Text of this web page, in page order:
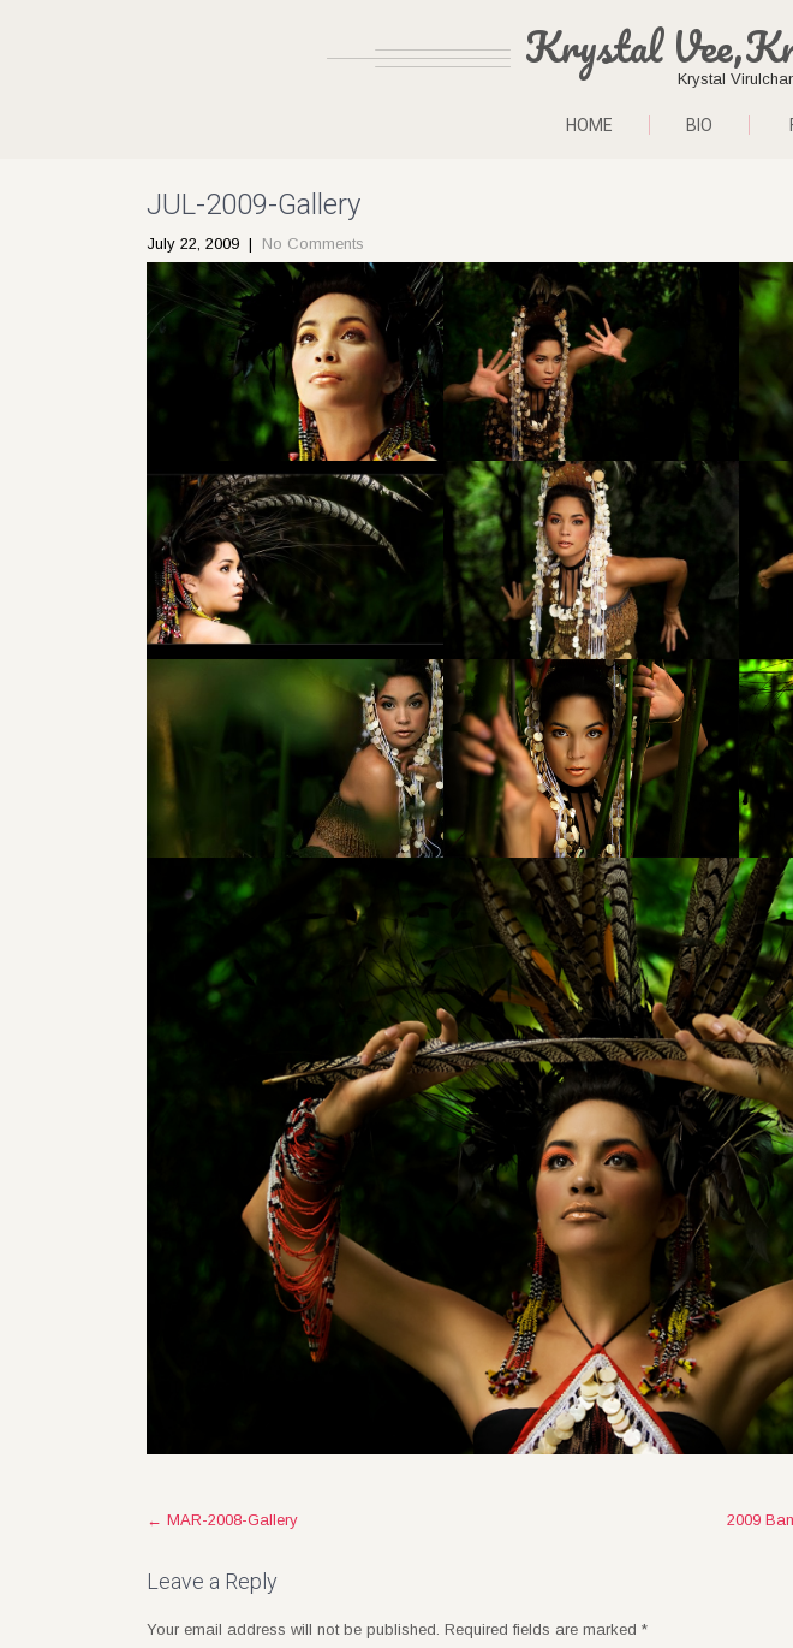
Krystal Krystal
HOME BIO
JUL-2009-Gallery
July 22, 2009 | No Comments
Post
← MAR-2008-Gallery 2009
Leave a Reply
Your email address will not be published. Required fields are marked *